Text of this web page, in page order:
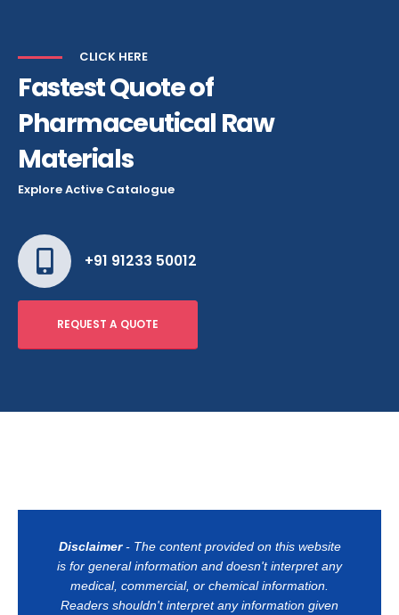
CLICK HERE
Fastest Quote of
Pharmaceutical Raw
Materials
Explore Active Catalogue
+91 91233 50012
REQUEST A QUOTE
Disclaimer- The content provided on this website
is for general information and doesn't interpret any
medical, commercial, or chemical information.
Readers shouldn't interpret any information given